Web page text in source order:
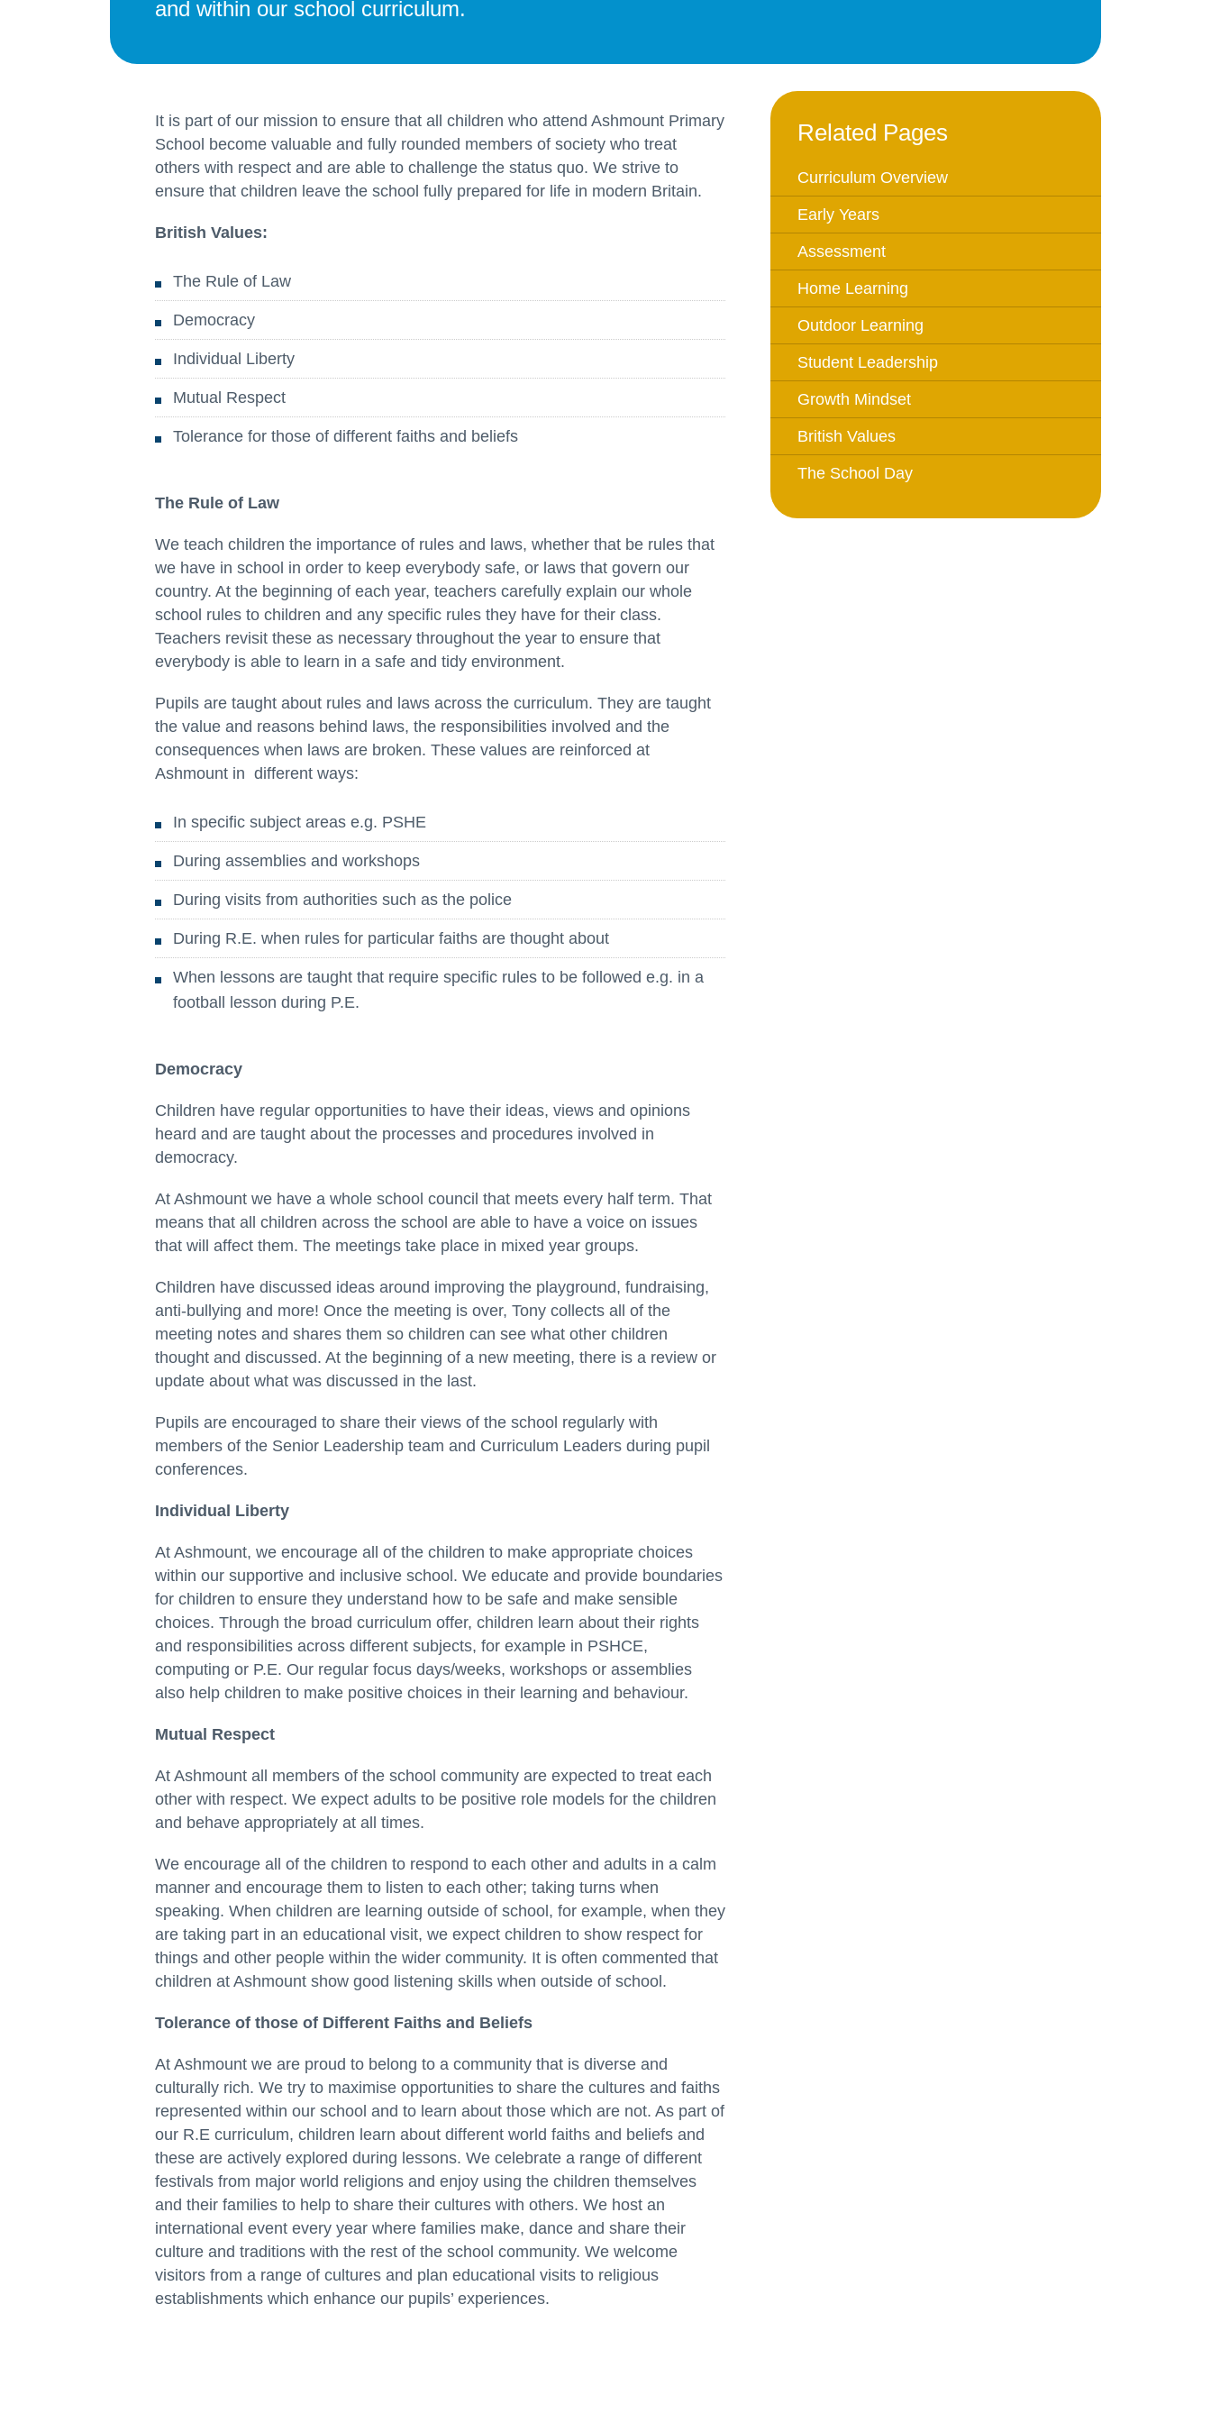
Managing Medical Conditions in
School
Behaviour Policy
Special Educational Needs and
Halo Collective
Equality, Diversity and Inclusion
Remote Learning
Project
Science
and within our school curriculum.
It is part of our mission to ensure that all children who attend Ashmount Primary
School become valuable and fully rounded members of society who treat
others with respect and are able to challenge the status quo. We strive to
ensure that children leave the school fully prepared for life in modern Britain.
British Values:
The Rule of Law
Democracy
Individual Liberty
Mutual Respect
Tolerance for those of different faiths and beliefs
The Rule of Law
We teach children the importance of rules and laws, whether that be rules that
we have in school in order to keep everybody safe, or laws that govern our
country. At the beginning of each year, teachers carefully explain our whole
school rules to children and any specific rules they have for their class.
Teachers revisit these as necessary throughout the year to ensure that
everybody is able to learn in a safe and tidy environment.
Pupils are taught about rules and laws across the curriculum. They are taught
the value and reasons behind laws, the responsibilities involved and the
consequences when laws are broken. These values are reinforced at
Ashmount in different ways:
In specific subject areas e.g. PSHE
During assemblies and workshops
During visits from authorities such as the police
During R.E. when rules for particular faiths are thought about
When lessons are taught that require specific rules to be followed e.g. in a
football lesson during P.E.
Democracy
Children have regular opportunities to have their ideas, views and opinions
heard and are taught about the processes and procedures involved in
democracy.
At Ashmount we have a whole school council that meets every half term. That
means that all children across the school are able to have a voice on issues
that will affect them. The meetings take place in mixed year groups.
Children have discussed ideas around improving the playground, fundraising,
anti-bullying and more! Once the meeting is over, Tony collects all of the
meeting notes and shares them so children can see what other children
thought and discussed. At the beginning of a new meeting, there is a review or
update about what was discussed in the last.
Pupils are encouraged to share their views of the school regularly with
members of the Senior Leadership team and Curriculum Leaders during pupil
conferences.
Individual Liberty
At Ashmount, we encourage all of the children to make appropriate choices
within our supportive and inclusive school. We educate and provide boundaries
for children to ensure they understand how to be safe and make sensible
choices. Through the broad curriculum offer, children learn about their rights
and responsibilities across different subjects, for example in PSHCE,
computing or P.E. Our regular focus days/weeks, workshops or assemblies
also help children to make positive choices in their learning and behaviour.
Mutual Respect
At Ashmount all members of the school community are expected to treat each
other with respect. We expect adults to be positive role models for the children
and behave appropriately at all times.
We encourage all of the children to respond to each other and adults in a calm
manner and encourage them to listen to each other; taking turns when
speaking. When children are learning outside of school, for example, when they
are taking part in an educational visit, we expect children to show respect for
things and other people within the wider community. It is often commented that
children at Ashmount show good listening skills when outside of school.
Tolerance of those of Different Faiths and Beliefs
At Ashmount we are proud to belong to a community that is diverse and
culturally rich. We try to maximise opportunities to share the cultures and faiths
represented within our school and to learn about those which are not. As part of
our R.E curriculum, children learn about different world faiths and beliefs and
these are actively explored during lessons. We celebrate a range of different
festivals from major world religions and enjoy using the children themselves
and their families to help to share their cultures with others. We host an
international event every year where families make, dance and share their
culture and traditions with the rest of the school community. We welcome
visitors from a range of cultures and plan educational visits to religious
establishments which enhance our pupils’ experiences.
Related Pages
Curriculum Overview
Early Years
Assessment
Home Learning
Outdoor Learning
Student Leadership
Growth Mindset
British Values
The School Day